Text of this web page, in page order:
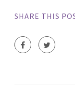
SHARE THIS